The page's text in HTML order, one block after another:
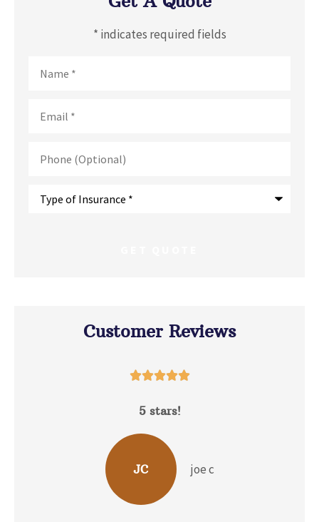
* indicates required fields
(Optional)
Customer Reviews

5 stars!
JC joe c